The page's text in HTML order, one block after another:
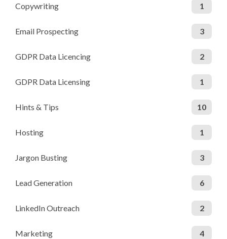
Copywriting 1
Email Prospecting 3
GDPR Data Licencing 2
GDPR Data Licensing 1
Hints & Tips 10
Hosting 1
Jargon Busting 3
Lead Generation 6
LinkedIn Outreach 2
Marketing 4